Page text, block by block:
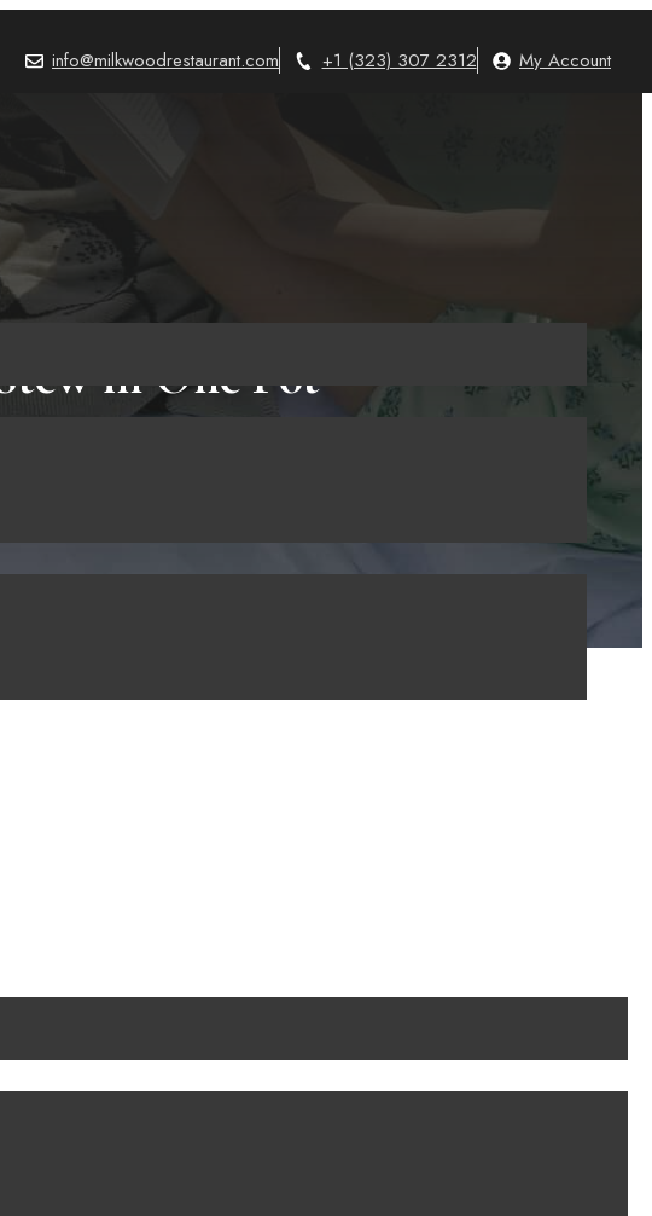
info@milkwoodrestaurant.com +1 (323) 307 2312 My Account
in One Pot